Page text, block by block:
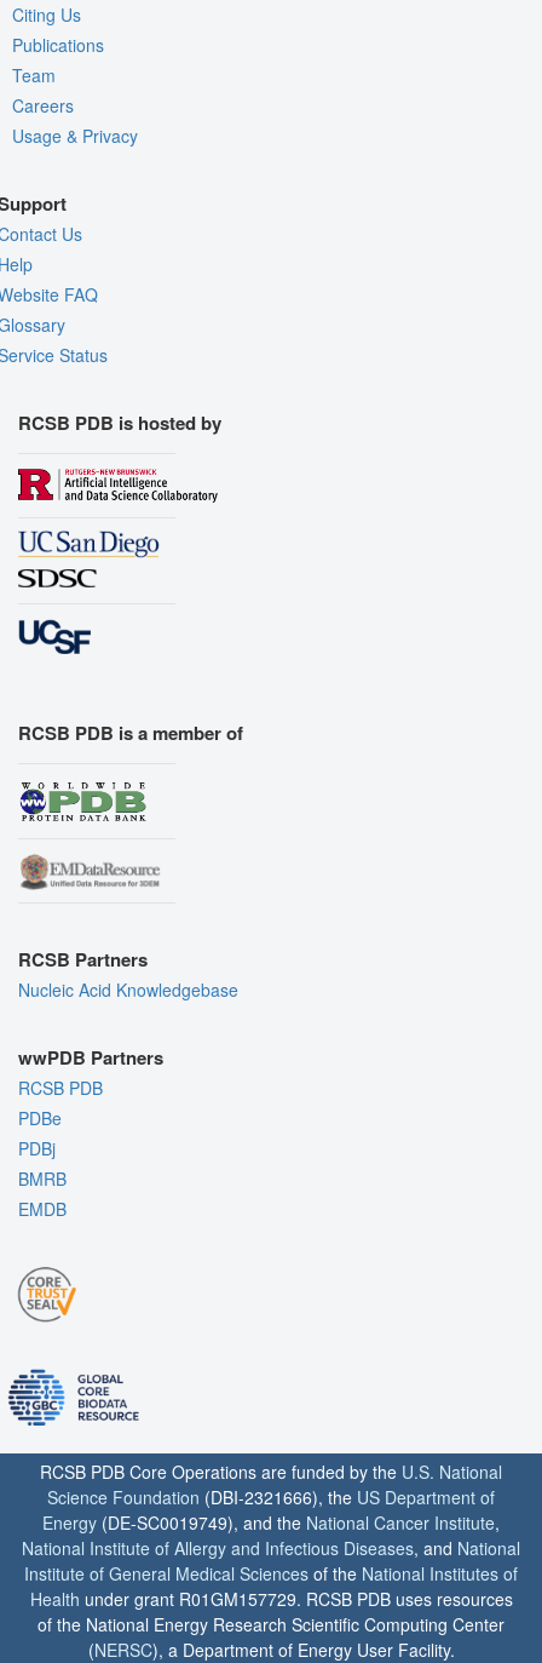
Citing Us
Publications
Team
Careers
Usage & Privacy
Us
FAQ
Status
RCSB PDB is hosted by
RCSB PDB is a member of
RCSB Partners
Nucleic Acid Knowledgebase
wwPDB Partners
RCSB PDB
PDBe
PDBj
BMRB
EMDB
RCSB PDB Core Operations are funded by the U.S. National
Science Foundation (DBI-2321666), the US Department of
Energy (DE-SC0019749), and the National Cancer Institute,
National Institute of Allergy and Infectious Diseases, and National
Institute of General Medical Sciences of the National Institutes of
Health under grant R01GM157729. RCSB PDB uses resources
of the National Energy Research Scientific Computing Center
(NERSC), a Department of Energy User Facility.